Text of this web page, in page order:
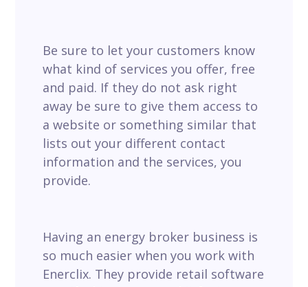
Be sure to let your customers know
what kind of services you offer, free
and paid. If they do not ask right
away be sure to give them access to
a website or something similar that
lists out your different contact
information and the services, you
provide.
Having an energy broker business is
so much easier when you work with
Enerclix. They provide retail software